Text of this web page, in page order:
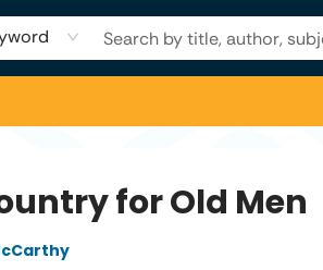
for Old Men